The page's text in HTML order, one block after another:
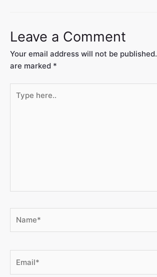
Leave a Comment
Your email address will not be published.
are marked *